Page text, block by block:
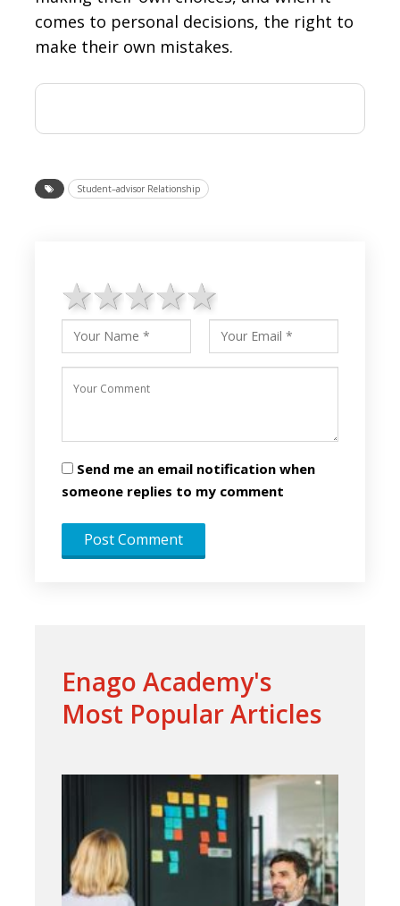
comes to personal decisions, the right to
make their own mistakes.
Student–advisor Relationship
4 stars
3 stars
2 stars
1 star
Send me an email notification when
someone replies to my comment
Enago Academy's
Most Popular Articles